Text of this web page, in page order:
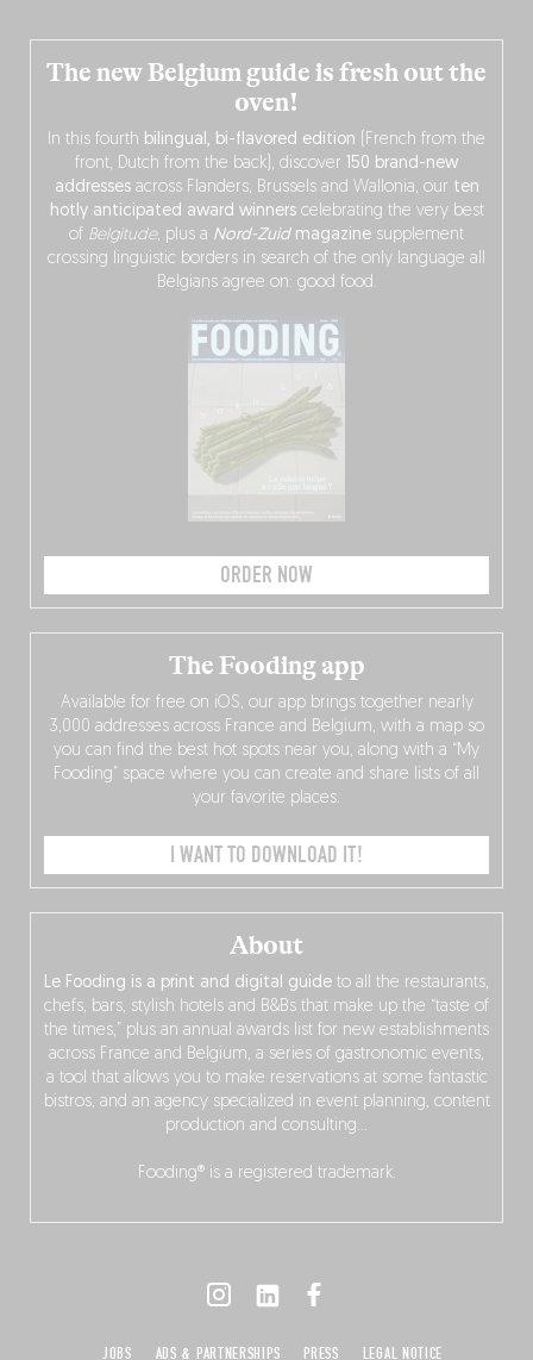
The new Belgium guide is fresh out the
oven!
In this fourth bilingual, bi-flavored edition (French from the
front, Dutch from the back), discover 150 brand-new
addressesacross Flanders, Brussels and Wallonia, our ten
hotly anticipated award winnerscelebrating the very best
of Belgitude, plus a Nord-Zuidmagazine supplement
crossing linguistic borders in search of the only language all
Belgians agree on: good food.
ORDER NOW
About
Le Fooding is a print and digital guide to all the restaurants,
chefs, bars, stylish hotels and B&Bs that make up the “taste of
the times,” plus an annual awards list for new establishments
across France and Belgium, a series of gastronomic events,
a tool that allows you to make reservations at some fantastic
bistros, and an agency specialized in event planning, content
production and consulting…
Fooding® is a registered trademark.
The Fooding app
Available for free on iOS, our app brings together nearly
3,000 addresses across France and Belgium, with a map so
you can find the best hot spots near you, along with a “My
Fooding” space where you can create and share lists of all
your favorite places.
I WANT TO DOWNLOAD IT!
JOBS ADS & PARTNERSHIPS PRESS LEGAL NOTICE